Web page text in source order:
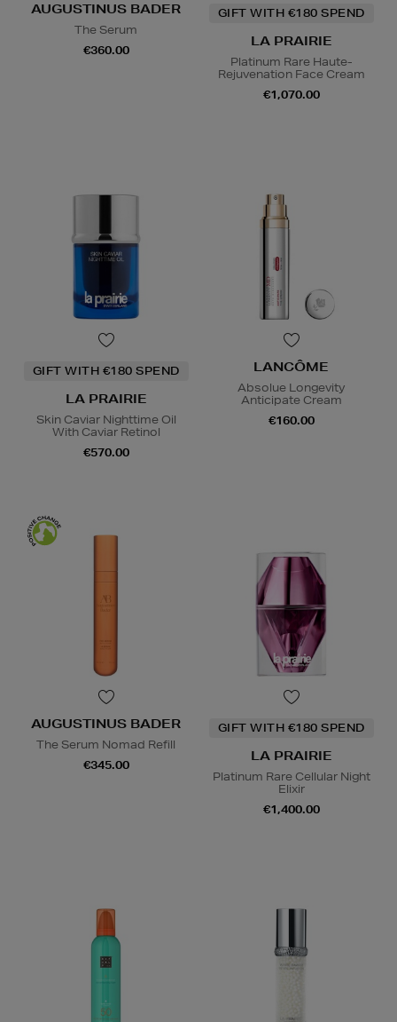
AUGUSTINUS BADER
The Serum
€360.00
GIFT WITH €180 SPEND
LA PRAIRIE
Platinum Rare Haute-
Rejuvenation Face Cream
€1,070.00
GIFT WITH €180 SPEND
LA PRAIRIE
Skin Caviar Nighttime Oil
With Caviar Retinol
€570.00
LANCÔME
Absolue Longevity
Anticipate Cream
€160.00
AUGUSTINUS BADER
The Serum Nomad Refill
€345.00
GIFT WITH €180 SPEND
LA PRAIRIE
Platinum Rare Cellular Night
Elixir
€1,400.00